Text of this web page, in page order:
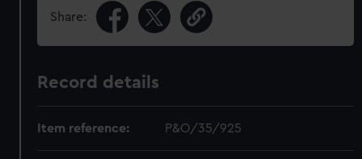
Share:
Record details
Item reference: P&O/35/925